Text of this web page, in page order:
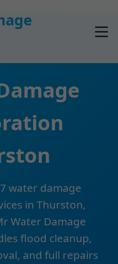
water damage
in Thurston,
Water Damage
flood cleanup,
and full repairs